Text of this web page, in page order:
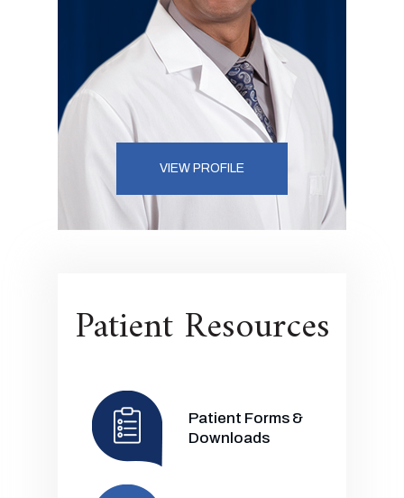
VIEW PROFILE
Patient Resources
Patient Forms &
Downloads